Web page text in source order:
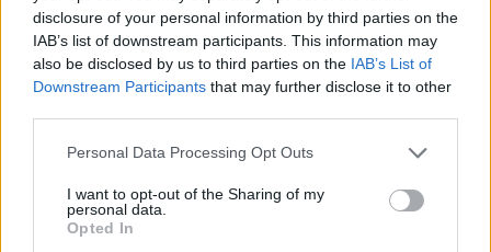
disclosure of your personal information by third parties on the
IAB’s list of downstream participants. This information may
also be disclosed by us to third parties on the IAB’s List of
Downstream Participants that may further disclose it to other
Please note that this website/app uses one or more Google
not limited to your visit or usage behaviour. You may click to
grant or deny consent to Google and its third-party tags to
use your data for below specified purposes in below Google
Personal Data Processing Opt Outs
I want to opt-out of the Sharing of my
personal data.
Opted In
also
record videos
. The two cameras under consideration
both have sensors whose read-out speed is fast enough to
capture moving pictures, but the X100V provides a higher
video resolution than the GF5. It can shoot video footage at
4K/30p, while the Panasonic is limited to 1080/60i.